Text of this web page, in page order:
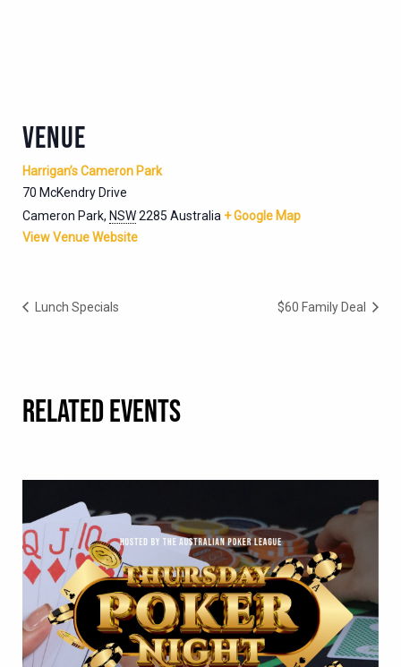
VENUE
Harrigan’s Cameron Park
70 McKendry Drive
Cameron Park, NSW2285 Australia + Google Map
View Venue Website
Lunch Specials $60 Family Deal
RELATED EVENTS